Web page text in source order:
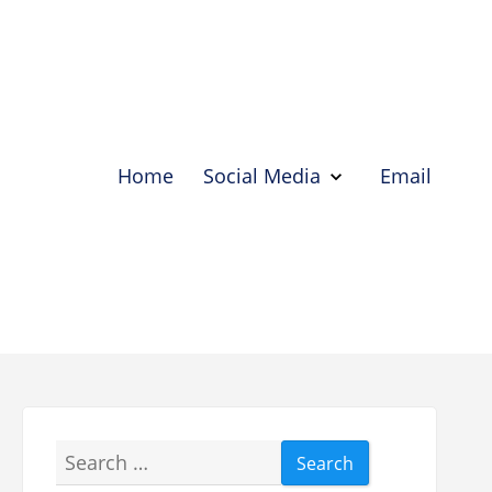
Home Social Media Hide
Social
Media Email
Search